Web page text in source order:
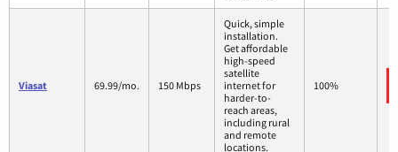
Viasat 69.99/mo. 150 Mbps
Quick, simple
installation.
Get affordable
high-speed
satellite
internet for
harder-to-
reach areas,
including rural
and remote
locations.
100%